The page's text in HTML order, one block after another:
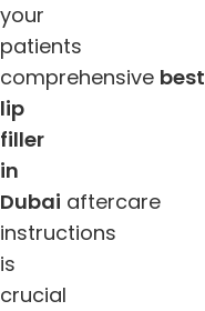
your
patients
comprehensive best
lip
filler
in
Dubai aftercare
instructions
is
crucial